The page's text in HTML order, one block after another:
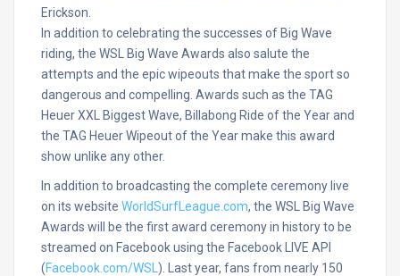
Erickson.
In addition to celebrating the successes of Big Wave
riding, the WSL Big Wave Awards also salute the
attempts and the epic wipeouts that make the sport so
dangerous and compelling. Awards such as the TAG
Heuer XXL Biggest Wave, Billabong Ride of the Year and
the TAG Heuer Wipeout of the Year make this award
show unlike any other.
In addition to broadcasting the complete ceremony live
on its website WorldSurfLeague.com, the WSL Big Wave
Awards will be the first award ceremony in history to be
streamed on Facebook using the Facebook LIVE API
(Facebook.com/WSL ). Last year, fans from nearly 150